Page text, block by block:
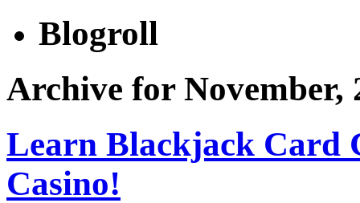
Blogroll
Archive for November,
Learn Blackjack Card
Casino!